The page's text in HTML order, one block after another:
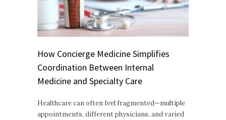
How Concierge Medicine Simplifies
Coordination Between Internal
Medicine and Specialty Care
Healthcare can often feel fragmented—multiple
appointments, different physicians, and varied